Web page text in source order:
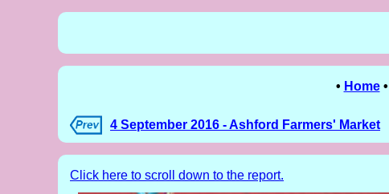
• Home•
4 September 2016 - Ashford Farmers' Market
Click here to scroll down to the report.